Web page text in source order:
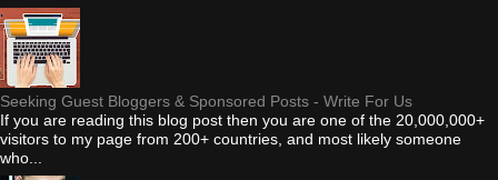
Seeking Guest Bloggers & Sponsored Posts - Write For Us
If you are reading this blog post then you are one of the 20,000,000+
visitors to my page from 200+ countries, and most likely someone
who...